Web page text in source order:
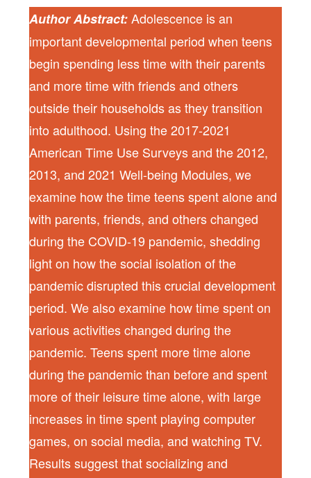
Author Abstract:Adolescence is an
important developmental period when teens
begin spending less time with their parents
and more time with friends and others
outside their households as they transition
into adulthood. Using the 2017-2021
American Time Use Surveys and the 2012,
2013, and 2021 Well-being Modules, we
examine how the time teens spent alone and
with parents, friends, and others changed
during the COVID-19 pandemic, shedding
light on how the social isolation of the
pandemic disrupted this crucial development
period. We also examine how time spent on
various activities changed during the
pandemic. Teens spent more time alone
during the pandemic than before and spent
more of their leisure time alone, with large
increases in time spent playing computer
games, on social media, and watching TV.
Results suggest that socializing and